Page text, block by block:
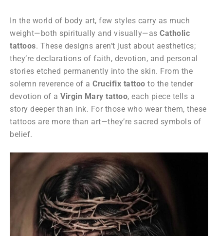
In the world of body art, few styles carry as much
weight—both spiritually and visually—as Catholic
tattoos. These designs aren’t just about aesthetics;
they’re declarations of faith, devotion, and personal
stories etched permanently into the skin. From the
solemn reverence of a Crucifix tattoo to the tender
devotion of a Virgin Mary tattoo, each piece tells a
story deeper than ink. For those who wear them, these
tattoos are more than art—they’re sacred symbols of
belief.